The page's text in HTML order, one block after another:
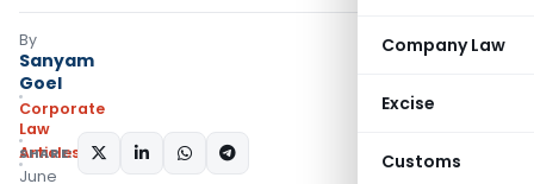
Company Law
Excise
Customs
By
Sanyam
Goel
Corporate
Law
Articles
June
SHARE: